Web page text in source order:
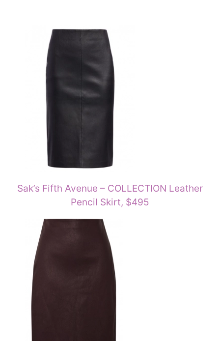
Sak’s Fifth Avenue – COLLECTION Leather
Pencil Skirt, $495